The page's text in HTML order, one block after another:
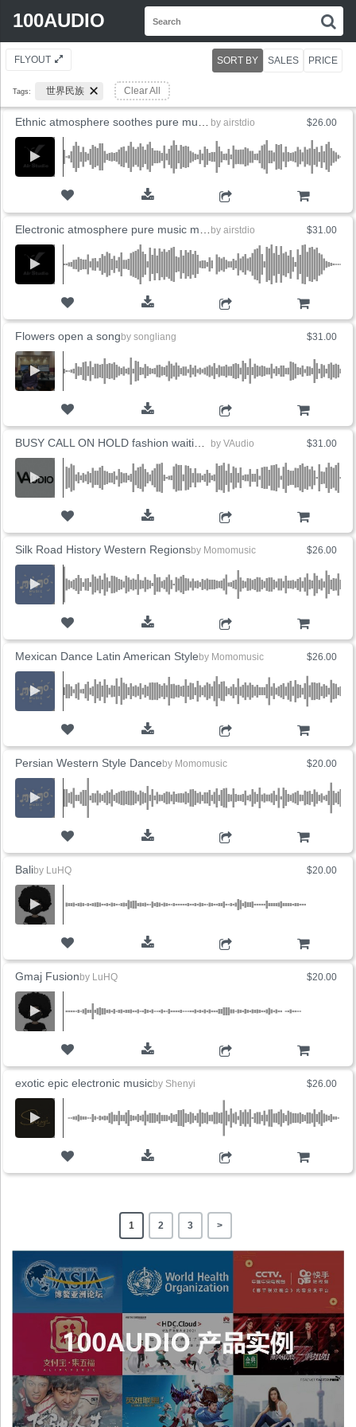
100AUDIO
FLYOUT
Tags: 世界民族 Clear All
SORT BY SALES PRICE
$26.00
by airstdio
$31.00
by airstdio
$31.00
Flowers open a song by songliang
$31.00
by VAudio
$26.00
Silk Road History Western Regionsby Momomusic
$26.00
Mexican Dance Latin American Style by Momomusic
$20.00
Persian Western Style Dance by Momomusic
$20.00
Baliby LuHQ
$20.00
Gmaj Fusion by LuHQ
$26.00
exotic epic electronic musicby Shenyi
1 2 3 >